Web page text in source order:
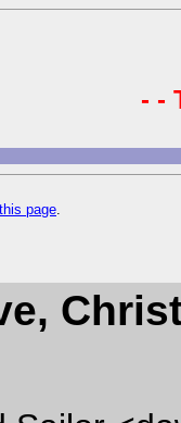
- -
this page.